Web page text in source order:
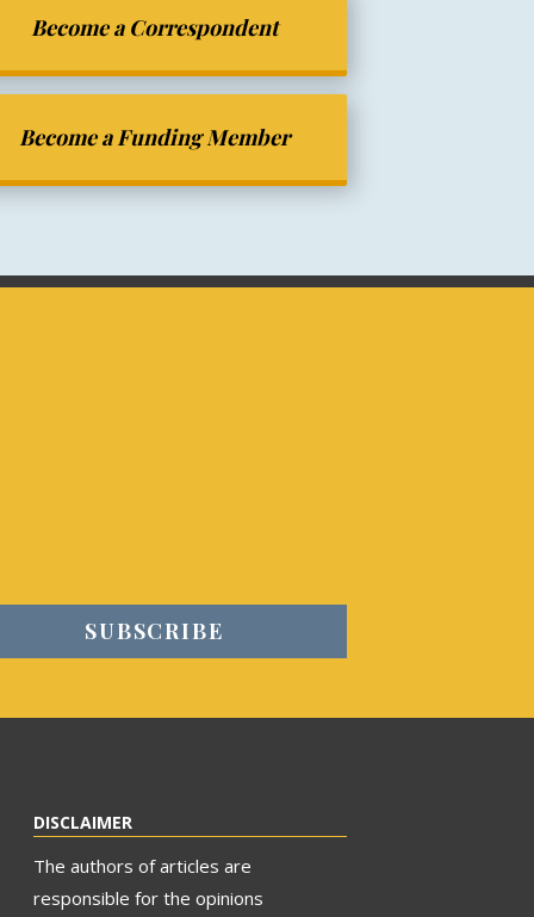
Become a Correspondent
Become a Funding Member
DISCLAIMER
The authors of articles are
responsible for the opinions